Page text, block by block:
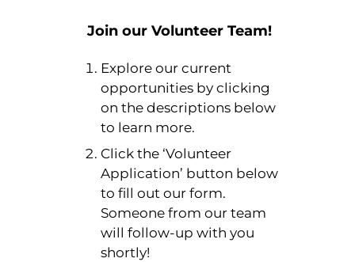
Join our Volunteer Team!
Explore our current
opportunities by clicking
on the descriptions below
to learn more.
Click the ‘Volunteer
Application’ button below
to fill out our form.
Someone from our team
will follow-up with you
shortly!